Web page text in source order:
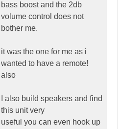
bass boost and the 2db
volume control does not
bother me.
it was the one for me as i
wanted to have a remote!
also
I also build speakers and find
this unit very
useful you can even hook up